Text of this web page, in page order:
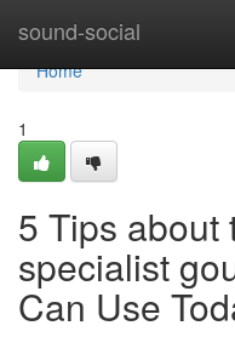
sound-social
Home
Home
1
5 Tips about
specialist
Can Use